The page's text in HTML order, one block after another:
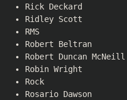
Rick Deckard
Ridley Scott
RMS
Robert Beltran
Robert Duncan McNeill
Robin Wright
Rock
Rosario Dawson